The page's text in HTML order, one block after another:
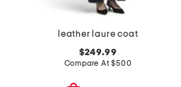
leather laure coat
$249.99
Compare At$500